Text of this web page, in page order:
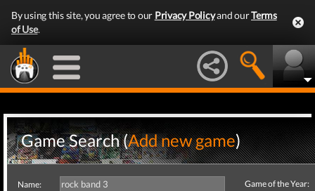
By using this site, you agree to our Privacy Policyand ourTerms
of Use.
Game Search (Add new game)
Name:
Game of the Year: